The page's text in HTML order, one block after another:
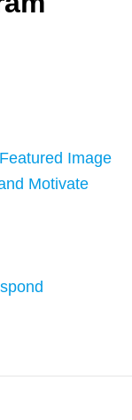
Image
Motivate